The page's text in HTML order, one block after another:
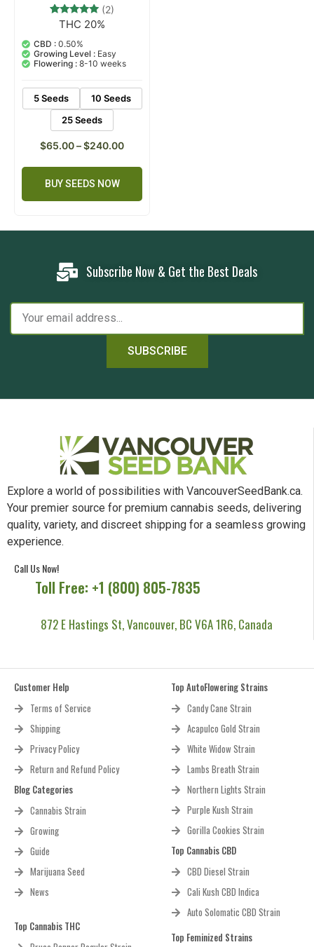
Rated
out of 5
based on
customer
ratings
(2)
THC 20%
CBD : 0.50%
Growing Level : Easy
Flowering : 8-10 weeks
5 Seeds
10 Seeds
25 Seeds
$65.00–$240.00
BUY SEEDS NOW
Subscribe Now & Get the Best Deals
SUBSCRIBE
Explore a world of possibilities with VancouverSeedBank.ca.
Your premier source for premium cannabis seeds, delivering
quality, variety, and discreet shipping for a seamless growing
experience.
Call Us Now!
Toll Free: +1 (800) 805-7835
872 E Hastings St, Vancouver, BC V6A 1R6, Canada
Customer Help
Terms of Service
Shipping
Privacy Policy
Return and Refund Policy
Blog Categories
Cannabis Strain
Growing
Guide
Marijuana Seed
News
Top Cannabis THC
Top AutoFlowering Strains
Candy Cane Strain
Acapulco Gold Strain
White Widow Strain
Lambs Breath Strain
Northern Lights Strain
Purple Kush Strain
Gorilla Cookies Strain
Top Cannabis CBD
CBD Diesel Strain
Cali Kush CBD Indica
Auto Solomatic CBD Strain
Top Feminized Strains